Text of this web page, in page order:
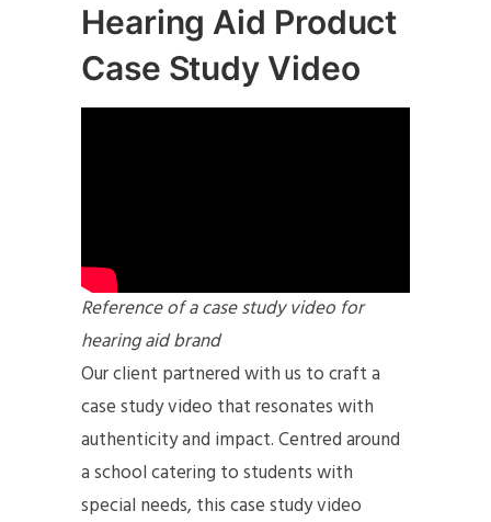
Hearing Aid Product
Case Study Video
Reference of a case study video for
hearing aid brand
Our client partnered with us to craft a
case study video that resonates with
authenticity and impact. Centred around
a school catering to students with
special needs, this case study video